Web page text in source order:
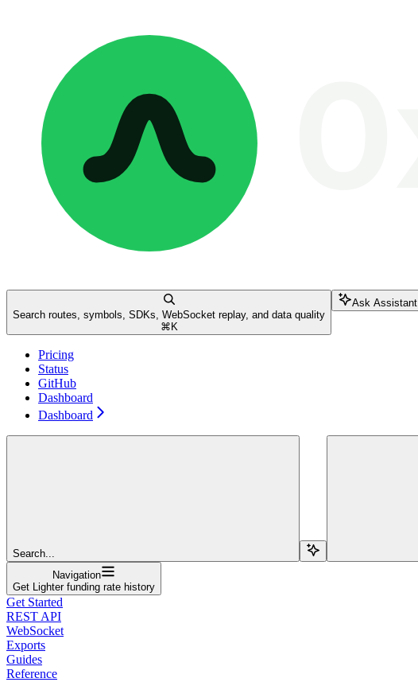
Search routes, symbols, SDKs, WebSocket replay, and data quality
⌘ K
Ask Assistant
Pricing
Status
GitHub
Dashboard
Dashboard
Search...
Navigation
Get Lighter funding rate history
Get Started
REST API
WebSocket
Exports
Guides
Reference